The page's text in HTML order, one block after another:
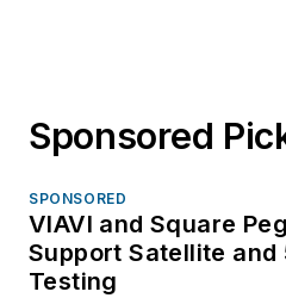
Sponsored
SPONSORED
VIAVI and Square
Support Satellite and
Testing